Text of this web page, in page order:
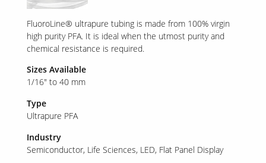
FluoroLine® ultrapure tubing is made from 100% virgin
high purity PFA. It is ideal when the utmost purity and
chemical resistance is required.
Sizes Available
1/16" to 40 mm
Type
Ultrapure PFA
Industry
Semiconductor Life Sciences LED Flat Panel Display